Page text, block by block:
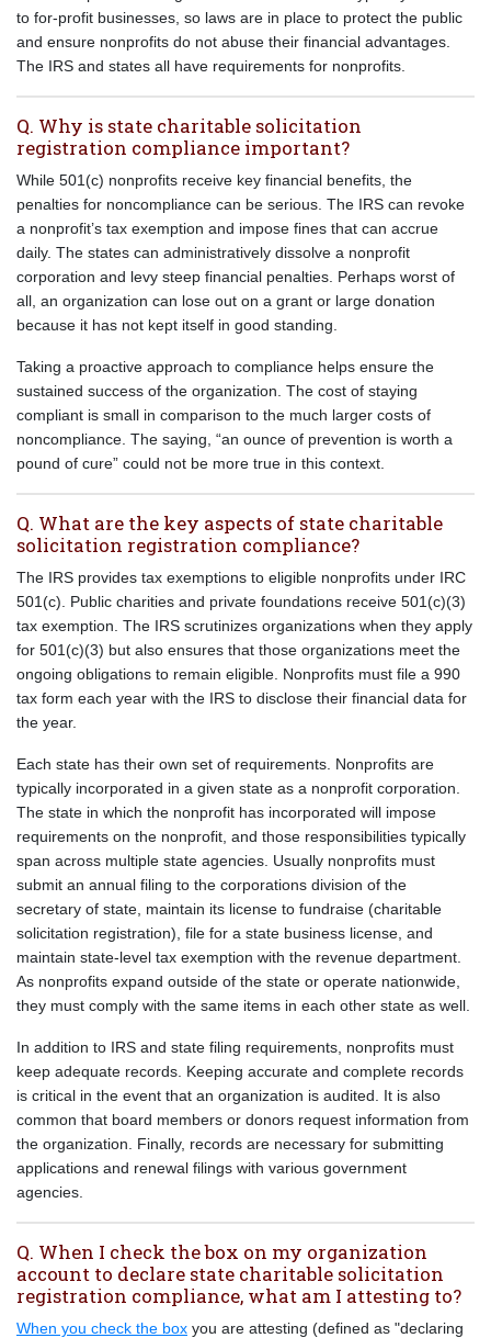
to for-profit businesses, so laws are in place to protect the public
and ensure nonprofits do not abuse their financial advantages.
The IRS and states all have requirements for nonprofits.
Q. Why is state charitable solicitation
registration compliance important?
While 501(c) nonprofits receive key financial benefits, the
penalties for noncompliance can be serious. The IRS can revoke
a nonprofit’s tax exemption and impose fines that can accrue
daily. The states can administratively dissolve a nonprofit
corporation and levy steep financial penalties. Perhaps worst of
all, an organization can lose out on a grant or large donation
because it has not kept itself in good standing.
Taking a proactive approach to compliance helps ensure the
sustained success of the organization. The cost of staying
compliant is small in comparison to the much larger costs of
noncompliance. The saying, “an ounce of prevention is worth a
pound of cure” could not be more true in this context.
Q. What are the key aspects of state charitable
solicitation registration compliance?
The IRS provides tax exemptions to eligible nonprofits under IRC
501(c). Public charities and private foundations receive 501(c)(3)
tax exemption. The IRS scrutinizes organizations when they apply
for 501(c)(3) but also ensures that those organizations meet the
ongoing obligations to remain eligible. Nonprofits must file a 990
tax form each year with the IRS to disclose their financial data for
the year.
Each state has their own set of requirements. Nonprofits are
typically incorporated in a given state as a nonprofit corporation.
The state in which the nonprofit has incorporated will impose
requirements on the nonprofit, and those responsibilities typically
span across multiple state agencies. Usually nonprofits must
submit an annual filing to the corporations division of the
secretary of state, maintain its license to fundraise (charitable
solicitation registration), file for a state business license, and
maintain state-level tax exemption with the revenue department.
As nonprofits expand outside of the state or operate nationwide,
they must comply with the same items in each other state as well.
In addition to IRS and state filing requirements, nonprofits must
keep adequate records. Keeping accurate and complete records
is critical in the event that an organization is audited. It is also
common that board members or donors request information from
the organization. Finally, records are necessary for submitting
applications and renewal filings with various government
agencies.
Q. When I check the box on my organization
account to declare state charitable solicitation
registration compliance, what am I attesting to?
When you check the box you are attesting (defined as "declaring